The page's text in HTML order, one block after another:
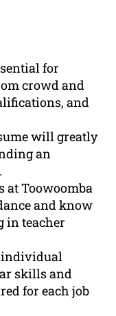
for
crowd and
and
will greatly
an
at Toowoomba
and know
in teacher
individual
skills and
for each job